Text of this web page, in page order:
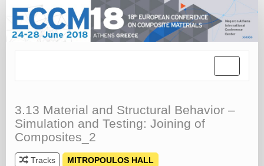
navigation
3.13 Material and Structural Behavior –
Simulation and Testing: Joining of
Composites_2
Tracks MITROPOULOS HALL